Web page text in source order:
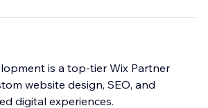
is a top-tier Wix Partner
website design, SEO, and
digital experiences.